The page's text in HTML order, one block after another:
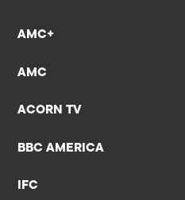
AMC+
AMC
ACORN TV
BBC AMERICA
IFC